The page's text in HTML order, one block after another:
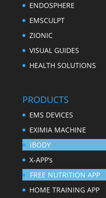
ENDOSPHERE
EMSCULPT
ZIONIC
VISUAL GUIDES
HEALTH SOLUTIONS
PRODUCTS
EMS DEVICES
EXIMIA MACHINE
iBODY
X-APP’s
FREE NUTRITION APP
HOME TRAINING APP